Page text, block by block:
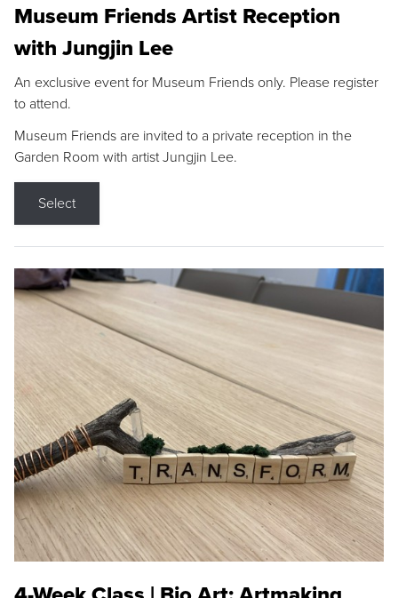
Museum Friends Artist Reception
with Jungjin Lee
An exclusive event for Museum Friends only. Please register
to attend.
Museum Friends are invited to a private reception in the
Garden Room with artist Jungjin Lee.
Select